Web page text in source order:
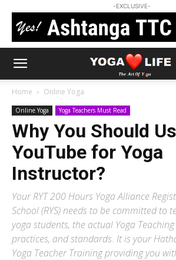
-EXCLUSIVE-
Home Online Yoga
Online Yoga Yoga Teachers Must Read
Why You Should
YouTube for Yoga
Instructor?
Your RYT 200 Hours Yoga Alliance
School (RYS) needs to be committed to
yoga students, the actual Yoga
practices, and standards. It is your
Yoga Teacher Training providing you